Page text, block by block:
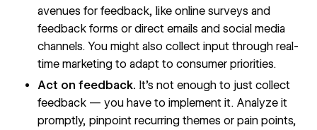
avenues for feedback, like online surveys and
feedback forms or direct emails and social media
channels. You might also collect input throughreal-
time marketing to adapt to consumer priorities.
Act on feedback. It’s not enough to just collect
feedback — you have to implement it. Analyze it
promptly, pinpoint recurring themes or pain points,